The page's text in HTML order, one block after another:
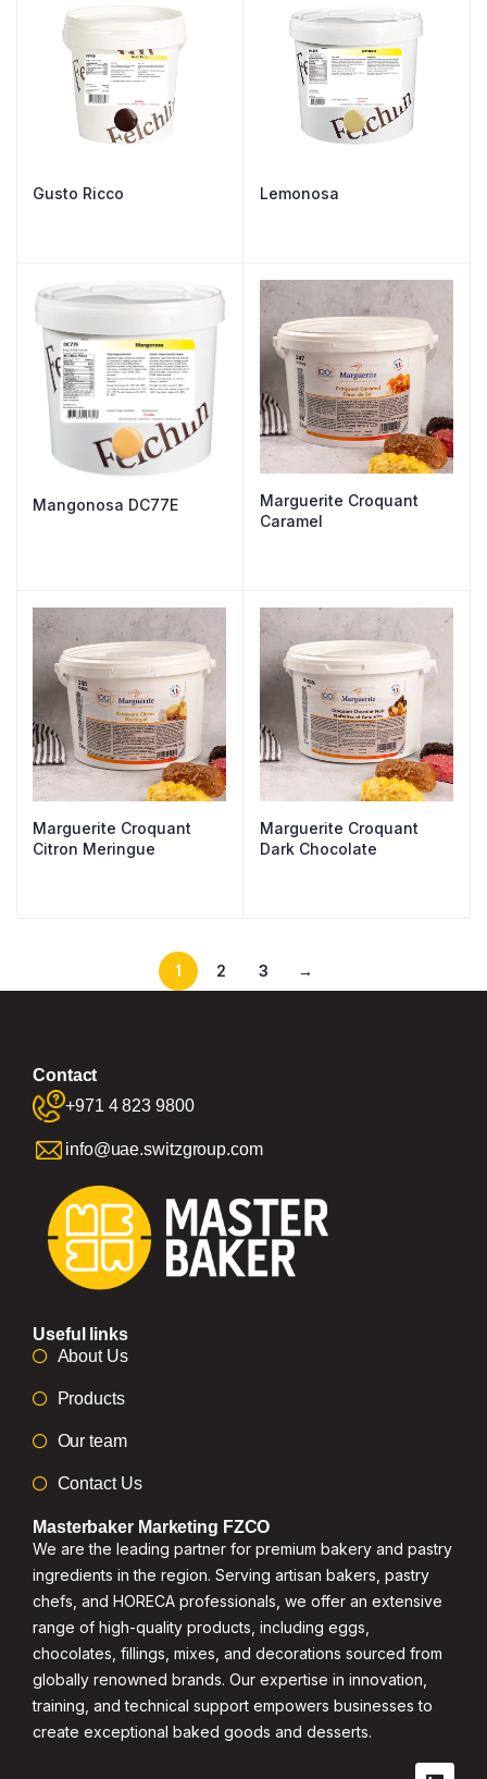
Gusto Ricco Lemonosa
Mangonosa DC77E
Marguerite Croquant
Caramel
Marguerite Croquant
Citron Meringue
Marguerite Croquant
Dark Chocolate
1 2 3 →
Contact
+971 4 823 9800
info@uae.switzgroup.com
Useful links
About Us
Products
Our team
Contact Us
Masterbaker Marketing FZCO
We are the leading partner for premium bakery and pastry
ingredients in the region. Serving artisan bakers, pastry
chefs, and HORECA professionals, we offer an extensive
range of high-quality products, including eggs,
chocolates, fillings, mixes, and decorations sourced from
globally renowned brands. Our expertise in innovation,
training, and technical support empowers businesses to
create exceptional baked goods and desserts.